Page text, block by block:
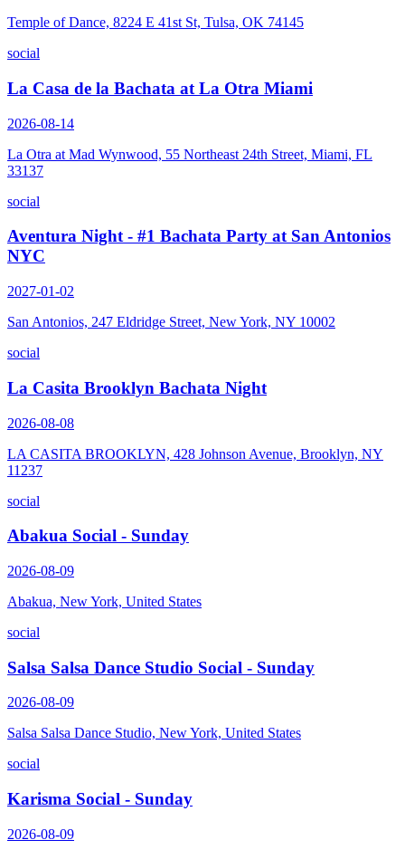
Temple of Dance, 8224 E 41st St, Tulsa, OK 74145
social
La Casa de la Bachata at La Otra Miami
2026-08-14
La Otra at Mad Wynwood, 55 Northeast 24th Street, Miami, FL
33137
social
Aventura Night - #1 Bachata Party at San Antonios
NYC
2027-01-02
San Antonios, 247 Eldridge Street, New York, NY 10002
social
La Casita Brooklyn Bachata Night
2026-08-08
LA CASITA BROOKLYN, 428 Johnson Avenue, Brooklyn, NY
11237
social
Abakua Social - Sunday
2026-08-09
Abakua, New York, United States
social
Salsa Salsa Dance Studio Social - Sunday
2026-08-09
Salsa Salsa Dance Studio, New York, United States
social
Karisma Social - Sunday
2026-08-09